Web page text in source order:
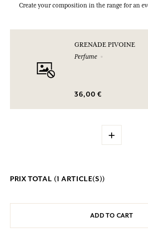
Create your composition in the range for an
GRENADE PIVOINE
Perfume
36,00 €
+
PRIX TOTAL (1 ARTICLE(S))
ADD TO CART